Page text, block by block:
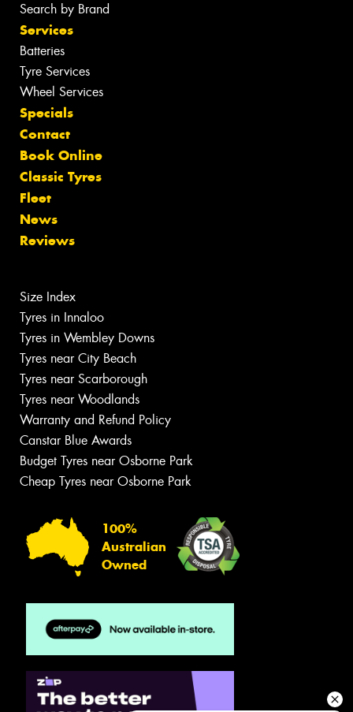
Search by Brand
Services
Batteries
Tyre Services
Wheel Services
Specials
Contact
Book Online
Classic Tyres
Fleet
News
Reviews
Size Index
Tyres in Innaloo
Tyres in Wembley Downs
Tyres near City Beach
Tyres near Scarborough
Tyres near Woodlands
Warranty and Refund Policy
Canstar Blue Awards
Budget Tyres near Osborne Park
Cheap Tyres near Osborne Park
100%
Australian
Owned